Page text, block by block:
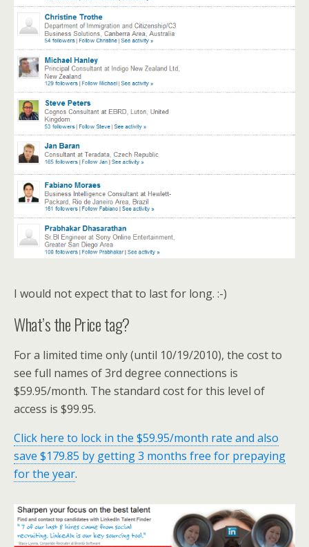
I would not expect that to last for long. :-)
What’s the Price tag?
For a limited time only (until 10/19/2010), the cost to
see full names of 3rd degree connections is
$59.95/month. The standard cost for this level of
access is $99.95.
Click here to lock in the $59.95/month rate and also
save $179.85 by getting 3 months free for prepaying
for the year.